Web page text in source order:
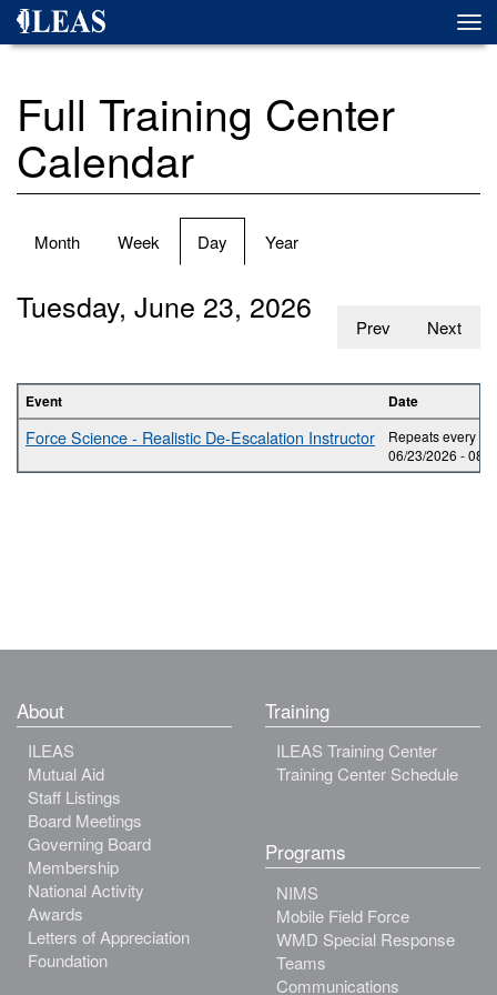
Skip
Full Training Center
Calendar
Primary
Month Week Day (active
tab)
Year
Prev Next
Tuesday, June 23, 2026
Event Date
Force Science - Realistic De-Escalation Instructor
Repeats every
06/23/2026 -
About
ILEAS
Mutual Aid
Staff Listings
Board Meetings
Governing Board
Membership
National Activity
Awards
Letters of Appreciation
Foundation
Training
ILEAS Training Center
Training Center Schedule
Programs
NIMS
Mobile Field Force
WMD Special Response
Teams
Communications